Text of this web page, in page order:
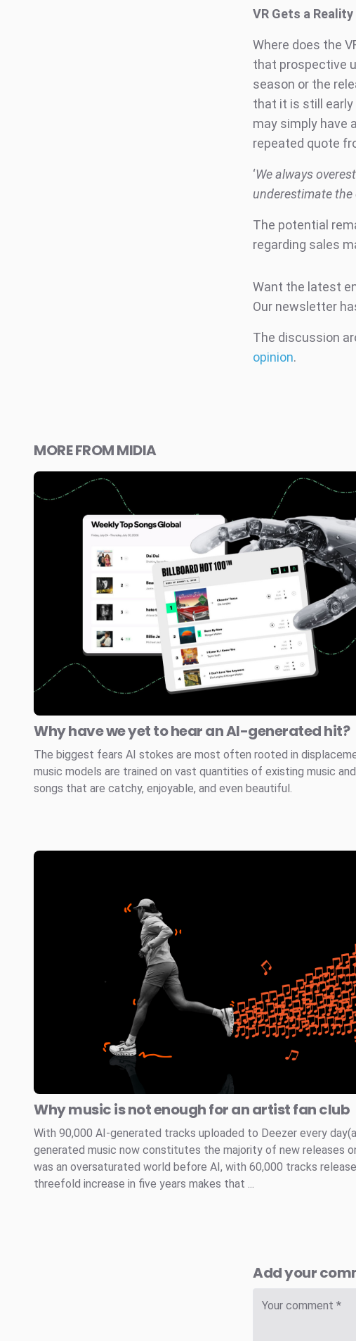
VR Gets a Reality
Where does the
that prospective
season or the
that it is still early
may simply have
repeated quote
‘We always
underestimate the
The potential
regarding sales
Want the latest
Our newsletter
The discussion
opinion.
MORE FROM MIDIA
Why have we yet to hear an AI-generated hit?
The biggest fears AI stokes are most often rooted in
music models are trained on vast quantities of existing music
songs that are catchy, enjoyable, and even beautiful.
Why music is not enough for an artist fan club
With 90,000 AI-generated tracks uploaded to Deezer every
generated music now constitutes the majority of new releases
was an oversaturated world before AI, with 60,000 tracks
threefold increase in five years makes that ...
Add your